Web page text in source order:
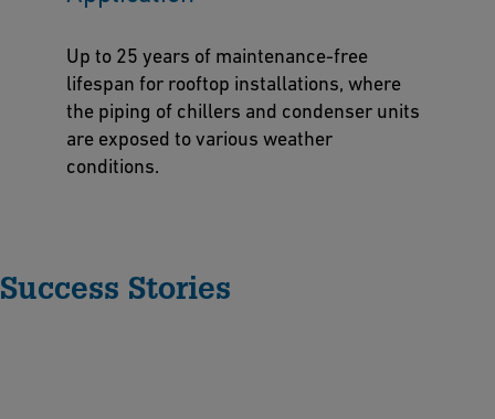
Up to 25 years of maintenance-free
lifespan for rooftop installations, where
the piping of chillers and condenser units
are exposed to various weather
conditions.
Success Stories